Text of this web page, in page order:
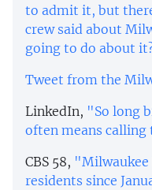
to admit it, but
crew said about
going to do about
Tweet from the
LinkedIn, "So long
often means calling
CBS 58, "Milwaukee
residents since